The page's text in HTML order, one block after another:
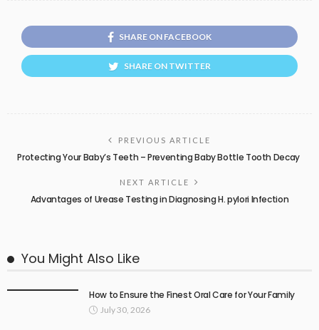
SHARE ON FACEBOOK
SHARE ON TWITTER
PREVIOUS ARTICLE
Protecting Your Baby’s Teeth – Preventing Baby Bottle Tooth Decay
NEXT ARTICLE
Advantages of Urease Testing in Diagnosing H. pylori Infection
You Might Also Like
How to Ensure the Finest Oral Care for Your Family
July 30, 2026